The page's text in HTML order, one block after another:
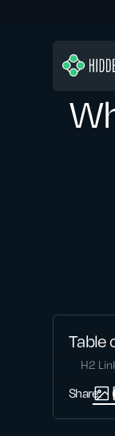
Table
H2
Share: